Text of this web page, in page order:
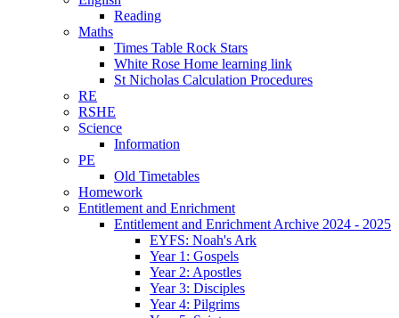
Reading
Maths
Times Table Rock Stars
White Rose Home learning link
St Nicholas Calculation Procedures
RE
RSHE
Science
Information
PE
Old Timetables
Homework
Entitlement and Enrichment
Entitlement and Enrichment Archive 2024 - 2025
EYFS: Noah's Ark
Year 1: Gospels
Year 2: Apostles
Year 3: Disciples
Year 4: Pilgrims